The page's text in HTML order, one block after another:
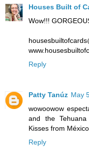
Houses Built of
Wow!!!
Reply
Patty Tanúz May
wowoowow
and the
Kisses from
Reply